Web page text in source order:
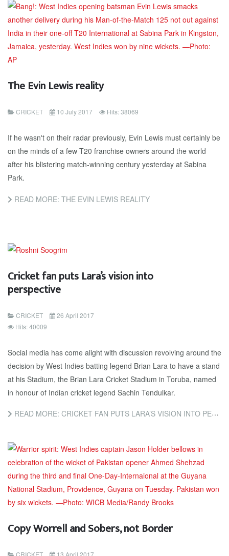
The Evin Lewis reality
CRICKET 10 July 2017 Hits: 38069
If he wasn't on their radar previously, Evin Lewis must certainly be
on the minds of a few T20 franchise owners around the world
after his blistering match-winning century yesterday at Sabina
Park.
READ MORE: THE EVIN LEWIS REALITY
Cricket fan puts Lara’s vision into
perspective
CRICKET
26 April 2017
Hits: 40009
Social media has come alight with discussion revolving around the
decision by West Indies batting legend Brian Lara to have a stand
at his Stadium, the Brian Lara Cricket Stadium in Toruba, named
in honour of Indian cricket legend Sachin Tendulkar.
READ MORE: CRICKET FAN PUTS LARA’S VISION INTO PERSPECTIVE
Copy Worrell and Sobers, not Border
CRICKET 13 April 2017